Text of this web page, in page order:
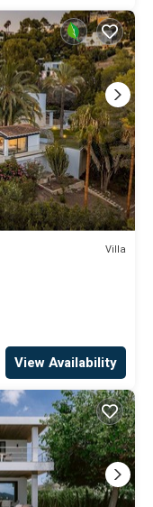
Villa
View Availability